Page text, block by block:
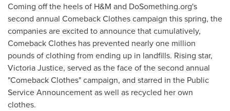
Coming off the heels of H&M and DoSomething.org's
second annual Comeback Clothes campaign this spring, the
companies are excited to announce that cumulatively,
Comeback Clothes has prevented nearly one million
pounds of clothing from ending up in landfills. Rising star,
Victoria Justice, served as the face of the second annual
"Comeback Clothes" campaign, and starred in the Public
Service Announcement as well as recycled her own
clothes.